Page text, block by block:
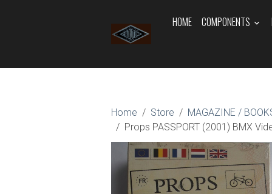
HOME COMPONENTS
Home Store MAGAZINE /
Props PASSPORT (2001) BMX